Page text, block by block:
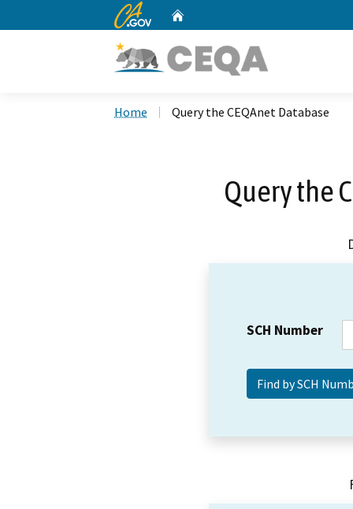
CA.gov
Home Query the CEQAnet Database
Query the
SCH Number